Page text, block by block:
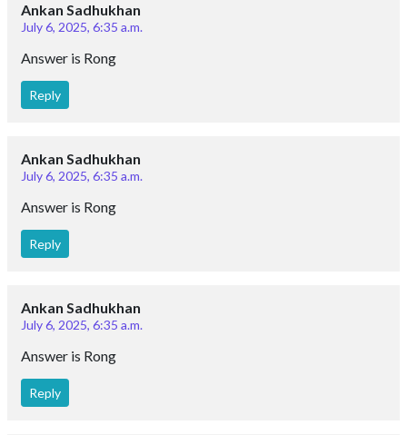
Ankan Sadhukhan
July 6, 2025, 6:35 a.m.
Answer is Rong
Reply
Ankan Sadhukhan
July 6, 2025, 6:35 a.m.
Answer is Rong
Reply
Ankan Sadhukhan
July 6, 2025, 6:35 a.m.
Answer is Rong
Reply